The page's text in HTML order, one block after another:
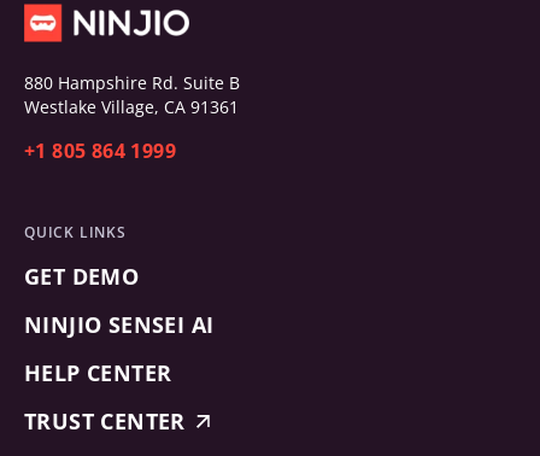
880 Hampshire Rd. Suite B
Westlake Village, CA 91361
+1 805 864 1999
QUICK LINKS
GET DEMO
NINJIO SENSEI AI
HELP CENTER
TRUST CENTER